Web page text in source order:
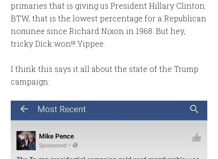
primaries that is giving us President Hillary Clinton.
BTW, that is the lowest percentage for a Republican
nominee since Richard Nixon in 1968. But hey,
tricky Dick won!!! Yippee.
I think this says it all about the state of the Trump
campaign: